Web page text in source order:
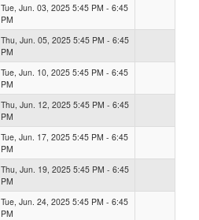
Tue, Jun. 03, 2025 5:45 PM - 6:45
PM
Thu, Jun. 05, 2025 5:45 PM - 6:45
PM
Tue, Jun. 10, 2025 5:45 PM - 6:45
PM
Thu, Jun. 12, 2025 5:45 PM - 6:45
PM
Tue, Jun. 17, 2025 5:45 PM - 6:45
PM
Thu, Jun. 19, 2025 5:45 PM - 6:45
PM
Tue, Jun. 24, 2025 5:45 PM - 6:45
PM